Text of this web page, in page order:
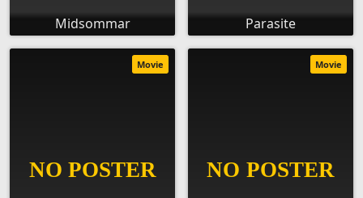
Midsommar Parasite
Movie Movie